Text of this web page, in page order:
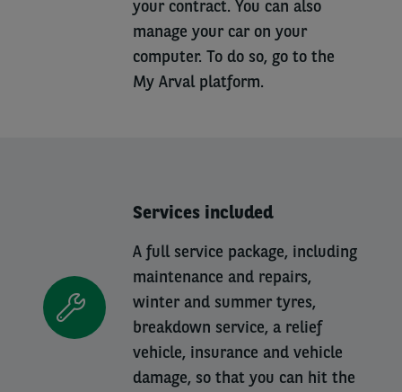
your contract. You can also
manage your car on your
computer. To do so, go to the
My Arval platform.
Services included
A full service package, including
maintenance and repairs,
winter and summer tyres,
breakdown service, a relief
vehicle, insurance and vehicle
damage, so that you can hit the